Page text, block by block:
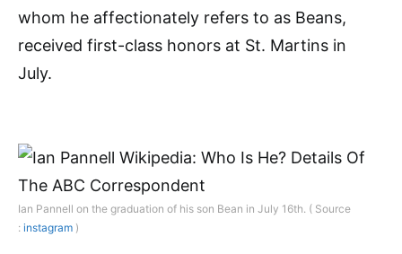
whom he affectionately refers to as Beans,
received first-class honors at St. Martins in
July.
Ian Pannell on the graduation of his son Bean in July 16th. ( Source
: instagram )